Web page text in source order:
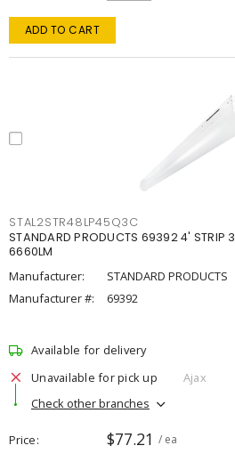
ADD TO CART
STAL2STR48LP45Q3C
STANDARD PRODUCTS 69392 4'
6660LM
Manufacturer:
STANDARD PRODUCTS
Manufacturer #:
69392
Available for delivery
Unavailable for pick up
Ajax
Check other branches
Price $77.21 / ea